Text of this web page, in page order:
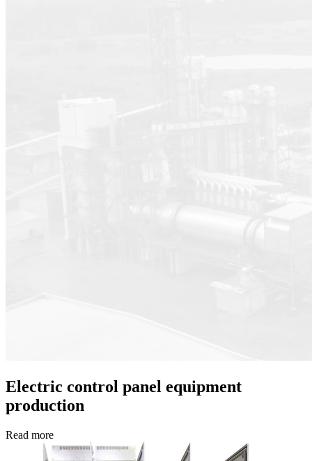
Electric control panel equipment
production
Read more